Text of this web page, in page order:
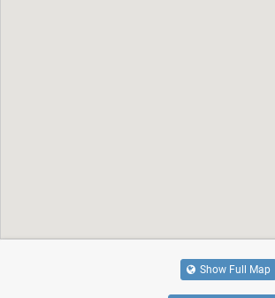
Show Full Map